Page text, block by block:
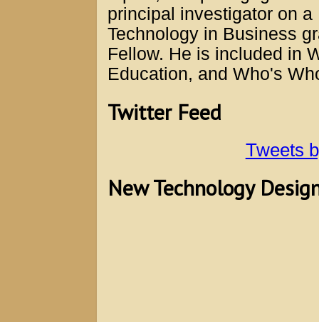
principal investigator on
Technology in Business
Fellow. He is included in
Education, and Who's
Twitter Feed
Tweets
New Technology